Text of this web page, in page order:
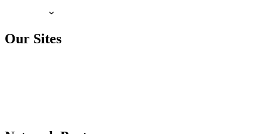
Our Sites